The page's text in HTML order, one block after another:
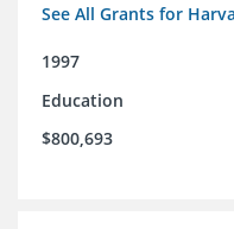
See All Grants for
1997
Education
$800,693